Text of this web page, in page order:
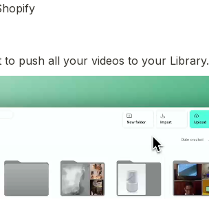
push all your videos to your Library.